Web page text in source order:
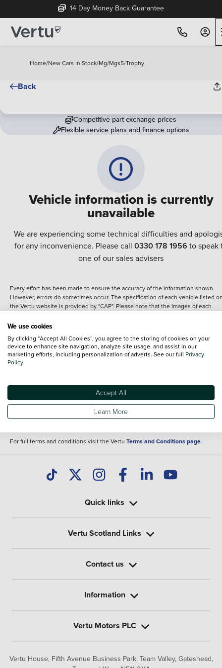
14 Day Money Back Guarantee
Home/New Cars In Stock/Mg/Mgs5/Trophy
Back
Vehicle information is currently
unavailable
We are experiencing some technical difficulties and
for any inconvenience. Please call 0330 178 1956 to speak
one of our sales advisers
Competitive part exchange prices
Flexible service plans and finance options
Every effort has been made to ensure the accuracy of the information shown.
However, errors do sometimes occur. The specification of each vehicle listed
the Vertu website is provided by "CAP". Please note that the Images of each
details of the vehicle you are looking at and are purely used for illustrative
content nor any representation as to its accuracy. We do not charge a fee for
introduction to a finance provider; however we may or may not receive a
commission.
Specifications and features do change and the information is given only as a
It may contain errors or omissions. The actual specification of a vehicle at the
of purchase may differ from that listed above and any important feature should
clarified as part of your purchase. The information above does not constitute an
For full terms and conditions visit the Vertu Terms and Conditions page.
Vertu House, Fifth Avenue Business Park, Team Valley, Gateshead,
Quick links
Vertu Scotland Links
Contact us
Information
Vertu Motors PLC
We use cookies
By clicking “Accept All Cookies”, you agree to the storing of cookies on your
device to enhance site navigation, analyze site usage, and assist in our
marketing efforts, including personalization of adverts. See our full Privacy
Policy
Accept All
Learn More